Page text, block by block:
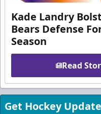
Kade Landry
Bears Defense
Season
Read
Get Hockey